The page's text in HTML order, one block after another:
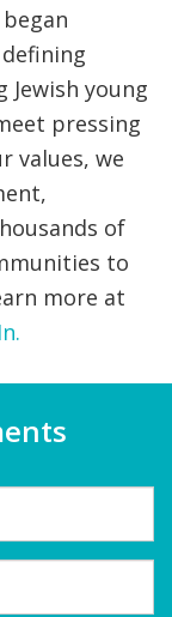
Jewish young
pressing
values, we
of
to
more at